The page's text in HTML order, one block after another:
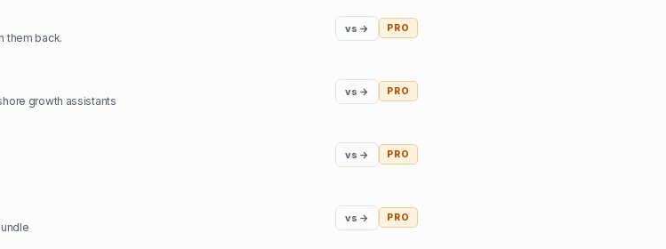
them back.
vs → PRO
growth assistants
vs → PRO
vs → PRO
vs → PRO